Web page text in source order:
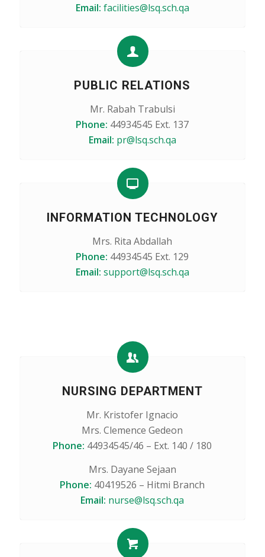
Email: facilities@lsq.sch.qa
PUBLIC RELATIONS
Mr. Rabah Trabulsi
Phone: 44934545 Ext. 137
Email: pr@lsq.sch.qa
INFORMATION TECHNOLOGY
Mrs. Rita Abdallah
Phone: 44934545 Ext. 129
Email: support@lsq.sch.qa
NURSING DEPARTMENT
Mr. Kristofer Ignacio
Mrs. Clemence Gedeon
Phone: 44934545/46 – Ext. 140 / 180
Mrs. Dayane Sejaan
Phone: 40419526 – Hitmi Branch
Email: nurse@lsq.sch.qa